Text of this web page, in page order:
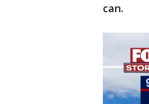
can.